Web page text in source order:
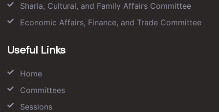
Sharia, Cultural, and Family Affairs Committee
Economic Affairs, Finance, and Trade Committee
Useful Links
Home
Committees
Sessions